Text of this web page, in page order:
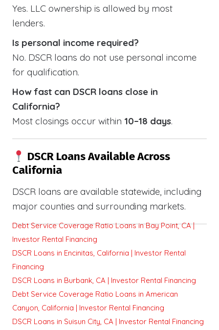
Yes. LLC ownership is allowed by most
lenders.
Is personal income required?
No. DSCR loans do not use personal income
for qualification.
How fast can DSCR loans close in
California?
Most closings occur within 10–18 days.
DSCR Loans Available Across
California
DSCR loans are available statewide, including
major counties and surrounding markets.
Debt Service Coverage Ratio Loans in Bay Point, CA |
Investor Rental Financing
DSCR Loans in Encinitas, California | Investor Rental
Financing
DSCR Loans in Burbank, CA | Investor Rental Financing
Debt Service Coverage Ratio Loans in American
Canyon, California | Investor Rental Financing
DSCR Loans in Suisun City, CA | Investor Rental Financing